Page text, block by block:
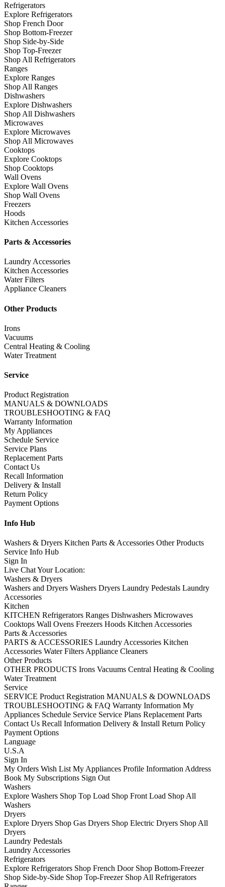
Refrigerators
Explore Refrigerators
Shop French Door
Shop Bottom-Freezer
Shop Side-by-Side
Shop Top-Freezer
Shop All Refrigerators
Ranges
Explore Ranges
Shop All Ranges
Dishwashers
Explore Dishwashers
Shop All Dishwashers
Microwaves
Explore Microwaves
Shop All Microwaves
Cooktops
Explore Cooktops
Shop Cooktops
Wall Ovens
Explore Wall Ovens
Shop Wall Ovens
Freezers
Hoods
Kitchen Accessories
Parts & Accessories
Laundry Accessories
Kitchen Accessories
Water Filters
Appliance Cleaners
Other Products
Irons
Vacuums
Central Heating & Cooling
Water Treatment
Service
Product Registration
MANUALS & DOWNLOADS
TROUBLESHOOTING & FAQ
Warranty Information
My Appliances
Schedule Service
Service Plans
Replacement Parts
Contact Us
Recall Information
Delivery & Install
Return Policy
Payment Options
Info Hub
Washers & Dryers Kitchen Parts & Accessories Other Products
Service Info Hub
Sign In
Live ChatYour Location:
Washers & Dryers
Washers and Dryers Washers Dryers Laundry Pedestals Laundry
Accessories
Kitchen
KITCHEN Refrigerators Ranges Dishwashers Microwaves
Cooktops Wall Ovens Freezers Hoods Kitchen Accessories
Parts & Accessories
PARTS & ACCESSORIES Laundry Accessories Kitchen
Accessories Water Filters Appliance Cleaners
Other Products
OTHER PRODUCTS Irons Vacuums Central Heating & Cooling
Water Treatment
Service
SERVICE Product Registration MANUALS & DOWNLOADS
TROUBLESHOOTING & FAQ Warranty Information My
Appliances Schedule Service Service Plans Replacement Parts
Contact Us Recall Information Delivery & Install Return Policy
Payment Options
Language
U.S.A
Sign In
My Orders Wish List My Appliances Profile Information Address
Book My Subscriptions Sign Out
Washers
Explore Washers Shop Top Load Shop Front Load Shop All
Washers
Dryers
Explore Dryers Shop Gas Dryers Shop Electric Dryers Shop All
Dryers
Laundry Pedestals
Laundry Accessories
Refrigerators
Explore Refrigerators Shop French Door Shop Bottom-Freezer
Shop Side-by-Side Shop Top-Freezer Shop All Refrigerators